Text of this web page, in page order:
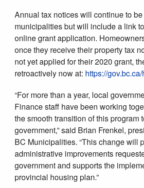
Annual tax notices will continue to
municipalities but will include a link
online grant application.
once they receive their property tax
not yet applied for their 2020 grant,
retroactively now at: https://
“For more than a year, local
Finance staff have been working
the smooth transition of this program
government,” said Brian Frenkel,
BC Municipalities. “This change will
administrative improvements
government and supports the
provincial housing plan.”